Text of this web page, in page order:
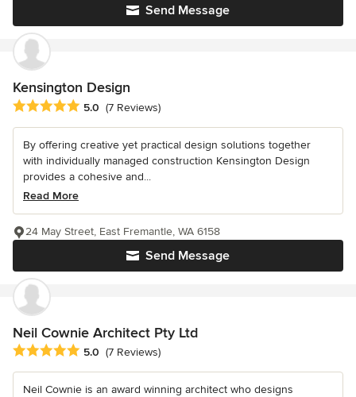
Send Message
Kensington Design
Average rating: 5 out of 5 stars
5.0 (7 Reviews)
By offering creative yet practical design solutions together
with individually managed construction Kensington Design
provides a cohesive and...
Read More
Send Message
24 May Street, East Fremantle, WA 6158
Neil Cownie Architect Pty Ltd
Average rating: 5 out of 5 stars
5.0 (7 Reviews)
Neil Cownie is an award winning architect who designs